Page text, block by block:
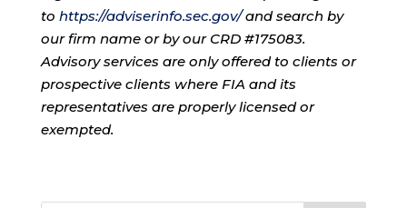
to https://adviserinfo.sec.gov/and search by
our firm name or by our CRD #175083.
Advisory services are only offered to clients or
prospective clients where FIA and its
representatives are properly licensed or
exempted.